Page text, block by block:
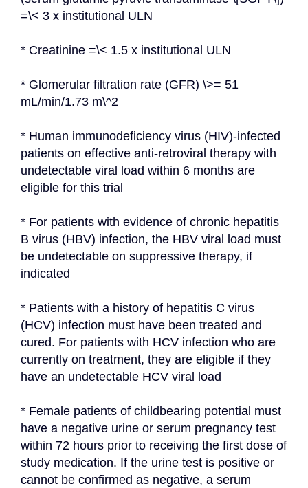
=\< 3 x institutional ULN
* Creatinine =\< 1.5 x institutional ULN
* Glomerular filtration rate (GFR) \>= 51
mL/min/1.73 m\^2
* Human immunodeficiency virus (HIV)-infected
patients on effective anti-retroviral therapy with
undetectable viral load within 6 months are
eligible for this trial
* For patients with evidence of chronic hepatitis
B virus (HBV) infection, the HBV viral load must
be undetectable on suppressive therapy, if
indicated
* Patients with a history of hepatitis C virus
(HCV) infection must have been treated and
cured. For patients with HCV infection who are
currently on treatment, they are eligible if they
have an undetectable HCV viral load
* Female patients of childbearing potential must
have a negative urine or serum pregnancy test
within 72 hours prior to receiving the first dose of
study medication. If the urine test is positive or
cannot be confirmed as negative, a serum